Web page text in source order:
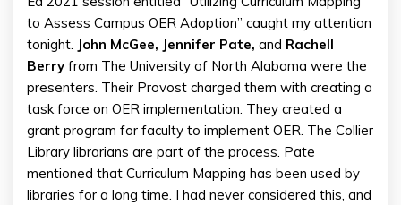
to Assess Campus OER Adoption” caught my attention
tonight. John McGee, Jennifer Pate, and Rachell
Berry from The University of North Alabama were the
presenters. Their Provost charged them with creating a
task force on OER implementation. They created a
grant program for faculty to implement OER. The Collier
Library librarians are part of the process. Pate
mentioned that Curriculum Mapping has been used by
libraries for a long time. I had never considered this, and